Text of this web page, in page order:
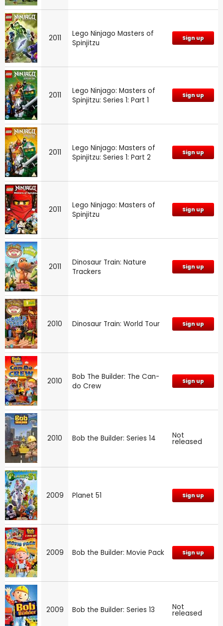
2011
Lego Ninjago Masters of
Spinjitzu
Sign up
2011
Lego Ninjago: Masters of
Spinjitzu: Series 1: Part 1
Sign up
2011
Lego Ninjago: Masters of
Spinjitzu: Series 1: Part 2
Sign up
2011
Lego Ninjago: Masters of
Spinjitzu
Sign up
2011
Dinosaur Train: Nature
Trackers
Sign up
2010 Dinosaur Train: World Tour Sign up
2010
Bob The Builder: The Can-
do Crew
Sign up
2010 Bob the Builder: Series 14 Not
released
2009 Planet 51 Sign up
2009 Bob the Builder: Movie Pack Sign up
2009 Bob the Builder: Series 13 Not
released